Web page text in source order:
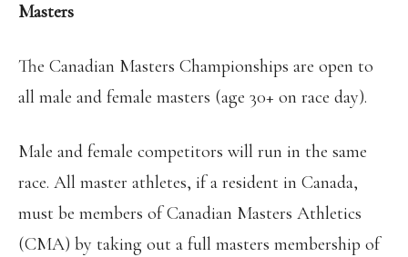
Masters
The Canadian Masters Championships are open to
all male and female masters (age 30+ on race day).
Male and female competitors will run in the same
race. All master athletes, if a resident in Canada,
must be members of Canadian Masters Athletics
(CMA) by taking out a full masters membership of